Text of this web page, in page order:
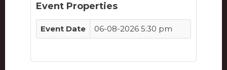
Event Properties
Event Date 06-08-2026 5:30 pm